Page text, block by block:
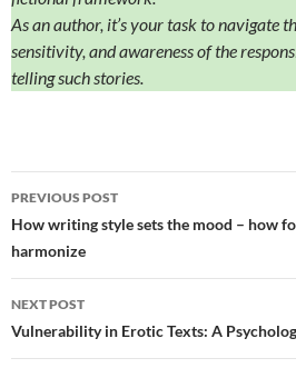
As an author, it’s your task to navigate
sensitivity, and awareness of the
telling such stories.
Post
navigation
PREVIOUS POST
How writing style sets the mood – how
harmonize
NEXT POST
Vulnerability in Erotic Texts: A